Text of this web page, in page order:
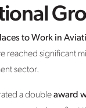
to Work in
reached significant
sector.
a doubleaward